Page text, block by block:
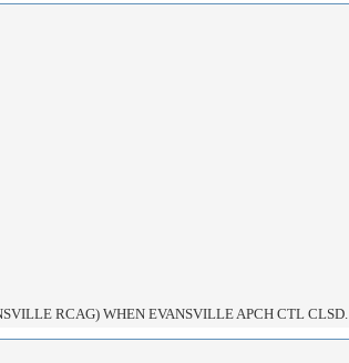
RCAG) WHEN EVANSVILLE APCH CTL CLSD.